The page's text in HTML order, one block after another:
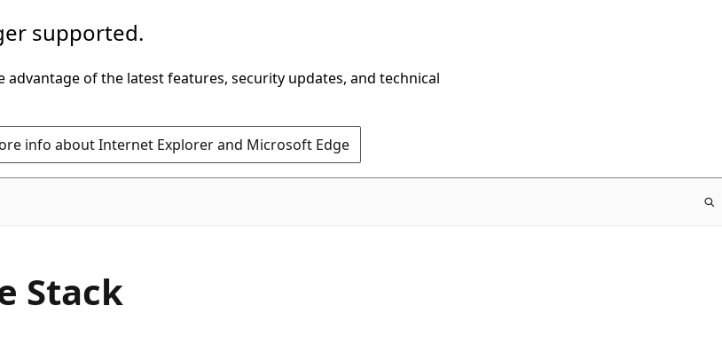
supported.
of the latest features, security updates, and technical
info about Internet Explorer and Microsoft Edge
Stack